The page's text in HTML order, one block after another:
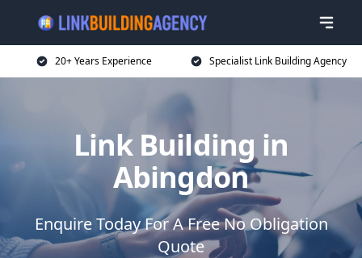
20+ Years Experience Specialist Link Building Agency
Link Building in
Abingdon
Enquire Today For A Free No Obligation
Quote